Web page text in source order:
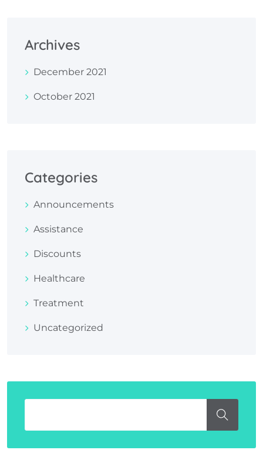
Archives
December 2021
October 2021
Categories
Announcements
Assistance
Discounts
Healthcare
Treatment
Uncategorized